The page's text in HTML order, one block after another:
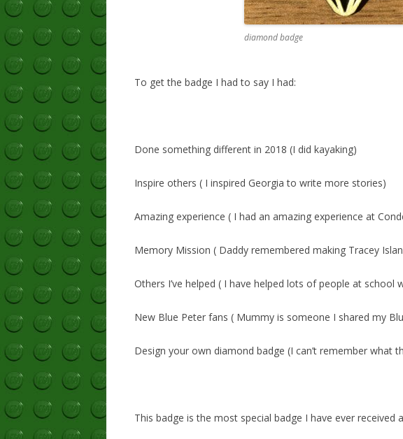
diamond badge
To get the badge I had to say I had:
Done something different in 2018 (I did kayaking)
Inspire others ( I inspired Georgia to write more stories)
Amazing experience ( I had an amazing experience at
Memory Mission ( Daddy remembered making Tracey
Others I’ve helped ( I have helped lots of people at school
New Blue Peter fans ( Mummy is someone I shared my
Design your own diamond badge (I can’t remember what
This badge is the most special badge I have ever received